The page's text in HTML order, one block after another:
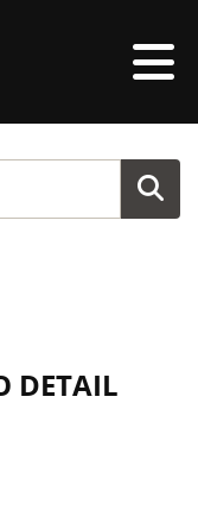
DETAIL